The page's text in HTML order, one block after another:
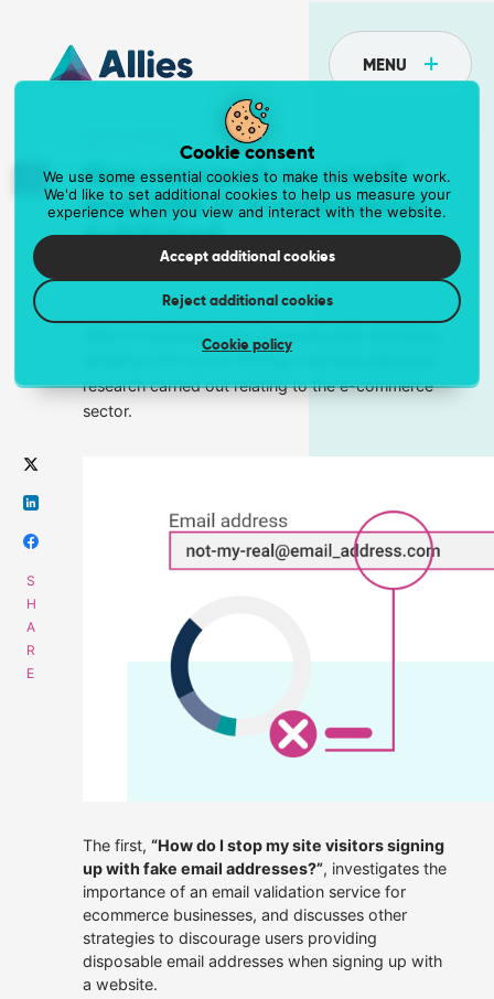
MENU
New research on email
and SMS in e-commerce
published
23 February 2018
Allies Computing today released a pair of articles
research carried out relating to the e-commerce
sector.
The first, “How do I stop my site visitors signing
up with fake email addresses?”, investigates the
importance of an email validation service for
ecommerce businesses, and discusses other
strategies to discourage users providing
disposable email addresses when signing up with
a website.
Cookie consent
We use some essential cookies to make this website work.
We'd like to set additional cookies to help us measure your
experience when you view and interact with the website.
Accept additional cookies
Reject additional cookies
Cookie policy
API
Postcoder is the API for address lookup and
form validation
Eliminate unnecessary fields and reduce data entry errors.
Data supply
Instant Chat
Get a same day quote sales@alliescomputing.com
Navigation
dialogue
finding
more
about
Who We Are
Strategic Partnerships
Press Releases
30 years experience.